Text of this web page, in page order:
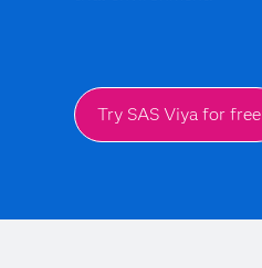
Try SAS Viya for free